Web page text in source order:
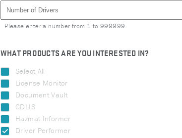
Please enter a number from 1 to 999999.
WHAT PRODUCTS ARE YOU INTERESTED IN?
Select All
License Monitor
Document Vault
CDLIS
Hazmat Informer
Driver Performer